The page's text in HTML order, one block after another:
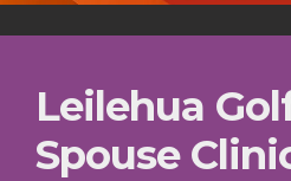
Leilehua
Spouse